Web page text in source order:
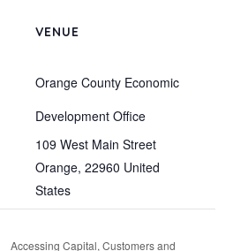
VENUE
Orange County Economic
Development Office
109 West Main Street
Orange, 22960 United
States
Accessing Capital, Customers and